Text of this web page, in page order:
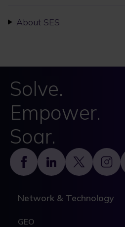
About SES
Solve.
Empower.
Soar.
Footer
Network & Technology
GEO